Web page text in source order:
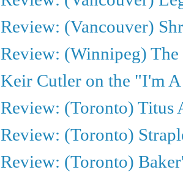
Review: (Vancouver)
Review: (Winnipeg)
Keir Cutler on the "I'm
Review: (Toronto) Titus
Review: (Toronto)
Review: (Toronto)